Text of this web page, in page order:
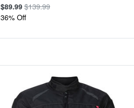
$89.99 $139.99
36% Off